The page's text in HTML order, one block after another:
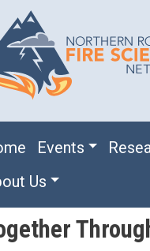
navigation
Events
Us